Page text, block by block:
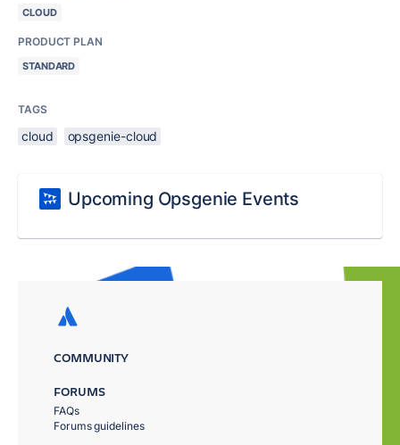
CLOUD
PRODUCT PLAN
STANDARD
TAGS
cloud opsgenie-cloud
Upcoming Opsgenie Events
COMMUNITY
FORUMS
FAQs
Forums guidelines